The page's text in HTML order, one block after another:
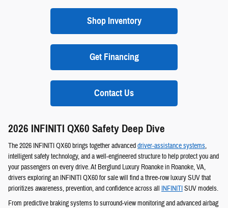
Shop Inventory
Get Financing
Contact Us
2026 INFINITI QX60 Safety Deep Dive
The 2026 INFINITI QX60 brings together advanceddriver-assistance systems,
intelligent safety technology, and a well-engineered structure to help protect you and
your passengers on every drive. At Berglund Luxury Roanoke in Roanoke, VA,
drivers exploring an INFINITI QX60 for sale will find a three-row luxury SUV that
prioritizes awareness, prevention, and confidence across all INFINITISUV models.
From predictive braking systems to surround-view monitoring and advanced airbag